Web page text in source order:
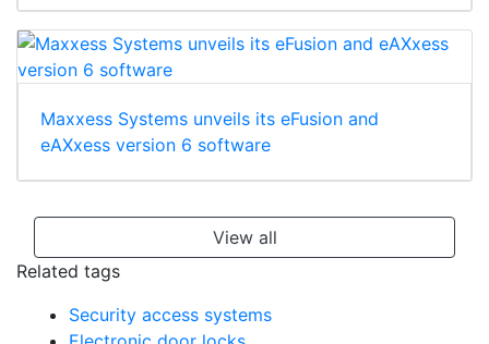
Maxxess Systems unveils its eFusion and
eAXxess version 6 software
View all
Related tags
Security access systems